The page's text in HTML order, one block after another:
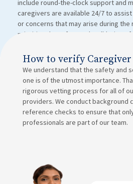
include round-the-clock support and
caregivers are available 24/7 to
or concerns that may arise during the
prioritize the safety and well-being of
How to verify Caregiver
We understand that the safety and
one is of the utmost importance.
rigorous vetting process for all of
providers. We conduct background
reference checks to ensure that
professionals are part of our team.